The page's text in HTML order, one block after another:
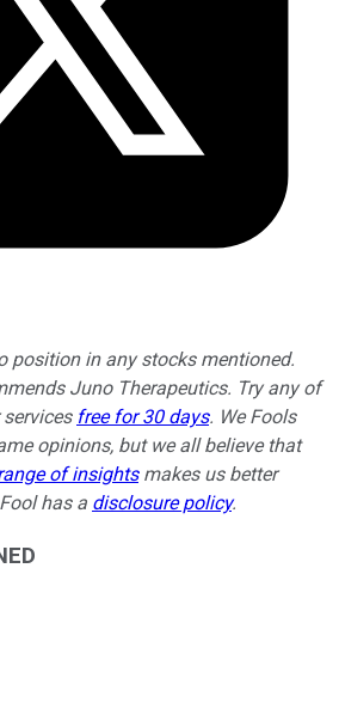
position in any stocks mentioned.
Juno Therapeutics. Try any of
free for 30 days. We Fools
opinions, but we all believe that
of insightsmakes us better
has a disclosure policy.